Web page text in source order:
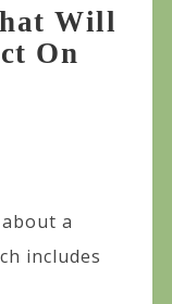
Will
On
a
includes